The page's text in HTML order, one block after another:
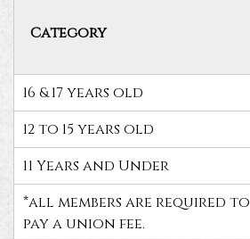
Category
16 & 17 years old
12 to 15 years old
11 Years and Under
*all members are required to
pay a union fee.